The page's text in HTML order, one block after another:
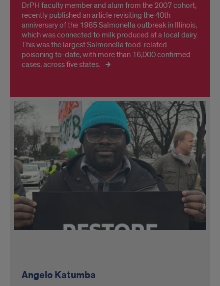
DrPH faculty member and alum from the 2007 cohort,
recently published an article revisiting the 40th
anniversary of the 1985 Salmonella outbreak in Illinois,
which was connected to milk produced at a local dairy.
This was the largest Salmonella food-related
poisoning to-date, with more than 16,000 confirmed
cases, across five states.
Angelo Katumba